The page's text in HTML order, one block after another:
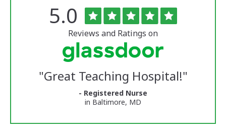
University
Reviews
Rated
5.0 out
of
5
stars
Reviews and Ratings on
"Great Teaching Hospital!"
- Registered Nurse
in Baltimore, MD